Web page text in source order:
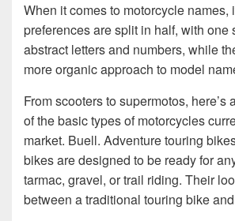
When it comes to motorcycle names,
preferences are split in half, with one
abstract letters and numbers, while
more organic approach to model
From scooters to supermotos, here’s
of the basic types of motorcycles
market. Buell. Adventure touring
bikes are designed to be ready for
tarmac, gravel, or trail riding. Their
between a traditional touring bike